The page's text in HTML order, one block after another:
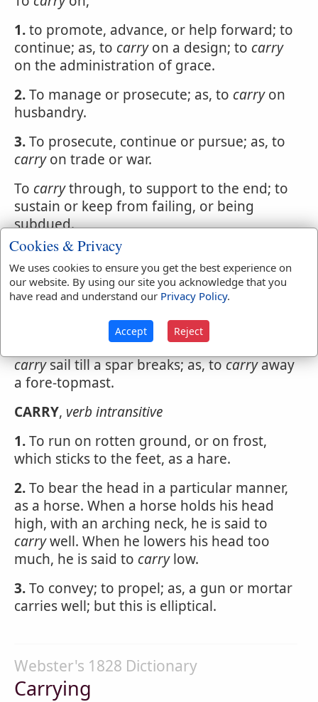
1.to promote, advance, or help forward; to
continue; as, to carryon a design; to carry
on the administration of grace.
2.To manage or prosecute; as, to carryon
husbandry.
3.To prosecute, continue or pursue; as, to
carryon trade or war.
To carrythrough, to support to the end; to
sustain or keep from failing, or being
subdued.
Grace willcarrya man through all
difficulties. Hammond.
Tocarryout, to bear from within; also, to
sustain to the end; to continue to the end.
away, in seamanship, is to break; to
carrysail till a spar breaks; as, tocarryaway
a fore-topmast.
CARRY, verb intransitive
1.To run on rotten ground, or on frost,
which sticks to the feet, as a hare.
2.To bear the head in a particular manner,
as a horse. When a horse holds his head
high, with an arching neck, he is said to
carrywell. When he lowers his head too
much, he is said to carrylow.
3.To convey; to propel; as, a gun or mortar
carries well; but this is elliptical.
Webster's 1828 Dictionary
Carrying
Cookies & Privacy
We uses cookies to ensure you get the best experience on
our website. By using our site you acknowledge that you
have read and understand our Privacy Policy.
Accept Reject